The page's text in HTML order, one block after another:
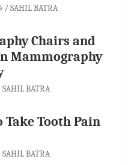
SAHIL BATRA
Chairs and
Mammography
SAHIL BATRA
Take Tooth Pain
SAHIL BATRA